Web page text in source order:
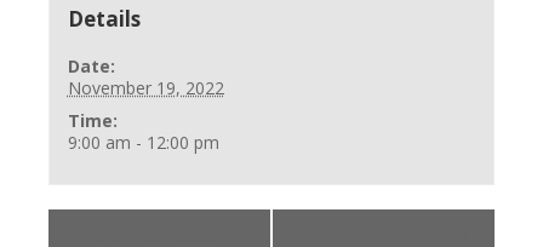
Details
Date:
November 19, 2022
Time:
9:00 am - 12:00 pm